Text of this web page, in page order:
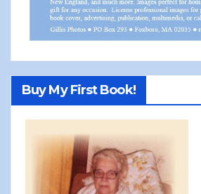
Buy My First Book!